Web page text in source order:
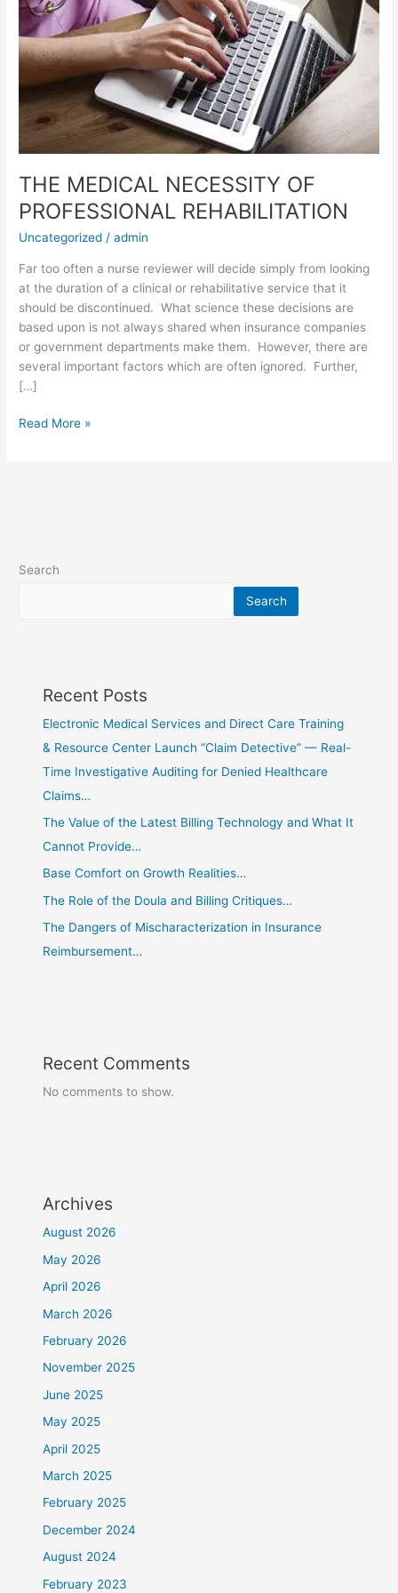
THE MEDICAL NECESSITY OF
PROFESSIONAL REHABILITATION
Uncategorized /admin
Far too often a nurse reviewer will decide simply from looking
at the duration of a clinical or rehabilitative service that it
should be discontinued. What science these decisions are
based upon is not always shared when insurance companies
or government departments make them. However, there are
several important factors which are often ignored. Further,
[…]
Read More »
Search
Search
Recent Posts
Electronic Medical Services and Direct Care Training
& Resource Center Launch “Claim Detective” — Real-
Time Investigative Auditing for Denied Healthcare
Claims…
The Value of the Latest Billing Technology and What It
Cannot Provide…
Base Comfort on Growth Realities…
The Role of the Doula and Billing Critiques…
The Dangers of Mischaracterization in Insurance
Reimbursement…
Recent Comments
No comments to show.
Archives
August 2026
May 2026
April 2026
March 2026
February 2026
November 2025
June 2025
May 2025
April 2025
March 2025
February 2025
December 2024
August 2024
February 2023